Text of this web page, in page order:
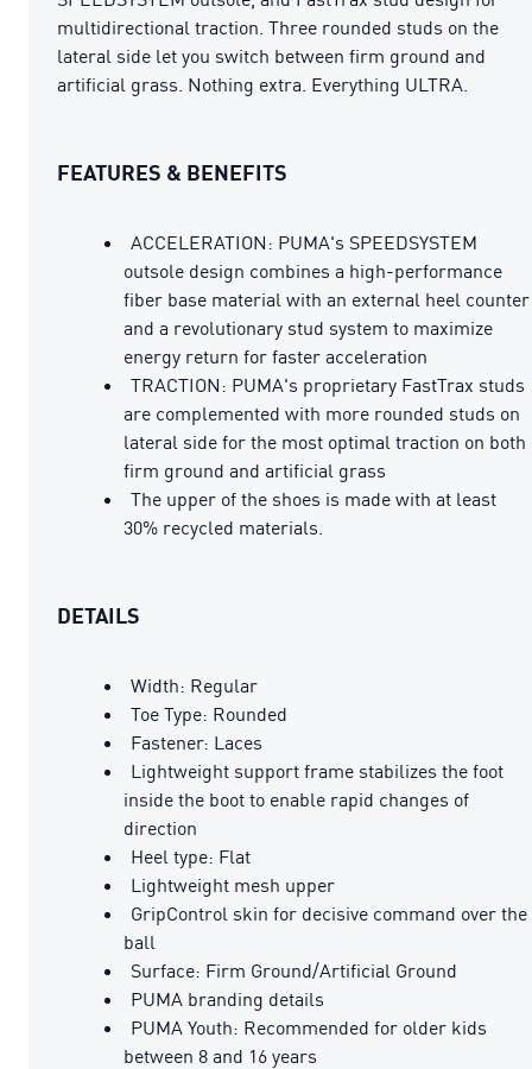
multidirectional traction. Three rounded studs on the
lateral side let you switch between firm ground and
artificial grass. Nothing extra. Everything ULTRA.
FEATURES & BENEFITS
ACCELERATION: PUMA's SPEEDSYSTEM
outsole design combines a high-performance
fiber base material with an external heel counter
and a revolutionary stud system to maximize
energy return for faster acceleration
TRACTION: PUMA's proprietary FastTrax studs
are complemented with more rounded studs on
lateral side for the most optimal traction on both
firm ground and artificial grass
The upper of the shoes is made with at least
30% recycled materials.
DETAILS
Width: Regular
Toe Type: Rounded
Fastener: Laces
Lightweight support frame stabilizes the foot
inside the boot to enable rapid changes of
direction
Heel type: Flat
Lightweight mesh upper
GripControl skin for decisive command over the
ball
Surface: Firm Ground/Artificial Ground
PUMA branding details
PUMA Youth: Recommended for older kids
between 8 and 16 years